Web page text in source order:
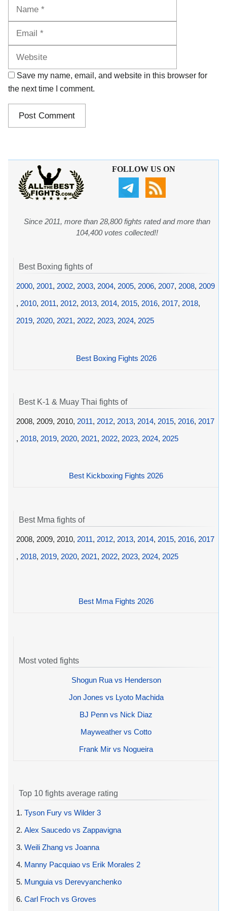
Save my name, email, and website in this browser for
the next time I comment.
FOLLOW US ON
Since 2011, more than 28,800 fights rated and more than
104,400 votes collected!!
Best Boxing fights of
2000, 2001, 2002, 2003, 2004, 2005, 2006, 2007, 2008, 2009
, 2010, 2011, 2012, 2013, 2014, 2015, 2016, 2017, 2018,
2019, 2020, 2021, 2022, 2023, 2024, 2025
Best Boxing Fights 2026
Best K-1 & Muay Thai fights of
2008, 2009, 2010, 2011, 2012, 2013, 2014, 2015, 2016, 2017
, 2018, 2019, 2020, 2021, 2022, 2023, 2024, 2025
Best Kickboxing Fights 2026
Best Mma fights of
2008, 2009, 2010, 2011, 2012, 2013, 2014, 2015, 2016, 2017
, 2018, 2019, 2020, 2021, 2022, 2023, 2024, 2025
Best Mma Fights 2026
Most voted fights
Shogun Rua vs Henderson
Jon Jones vs Lyoto Machida
BJ Penn vs Nick Diaz
Mayweather vs Cotto
Frank Mir vs Nogueira
Top 10 fights average rating
1. Tyson Fury vs Wilder 3
2. Alex Saucedo vs Zappavigna
3. Weili Zhang vs Joanna
4. Manny Pacquiao vs Erik Morales 2
5. Munguia vs Derevyanchenko
6. Carl Froch vs Groves